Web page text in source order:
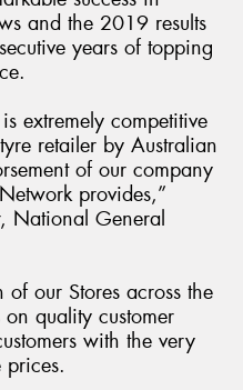
and the 2019 results
years of topping
extremely competitive
retailer by Australian
of our company
provides,”
National General
our Stores across the
quality customer
with the very
prices.